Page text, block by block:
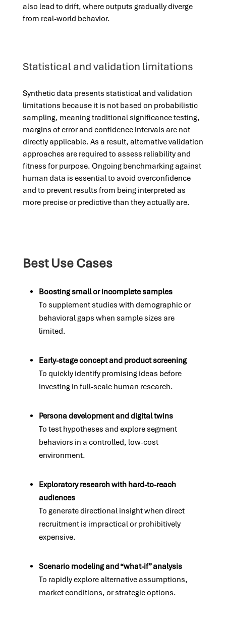
also lead to drift, where outputs gradually diverge
from real-world behavior.
Statistical and validation limitations
Synthetic data presents statistical and validation
limitations because it is not based on probabilistic
sampling, meaning traditional significance testing,
margins of error and confidence intervals are not
directly applicable. As a result, alternative validation
approaches are required to assess reliability and
fitness for purpose. Ongoing benchmarking against
human data is essential to avoid overconfidence
and to prevent results from being interpreted as
more precise or predictive than they actually are.
Best Use Cases
Boosting small or incomplete samples
To supplement studies with demographic or
behavioral gaps when sample sizes are
limited.
Early-stage concept and product screening
To quickly identify promising ideas before
investing in full-scale human research.
Persona development and digital twins
To test hypotheses and explore segment
behaviors in a controlled, low-cost
environment.
Exploratory research with hard-to-reach
audiences
To generate directional insight when direct
recruitment is impractical or prohibitively
expensive.
Scenario modeling and “what-if” analysis
To rapidly explore alternative assumptions,
market conditions, or strategic options.